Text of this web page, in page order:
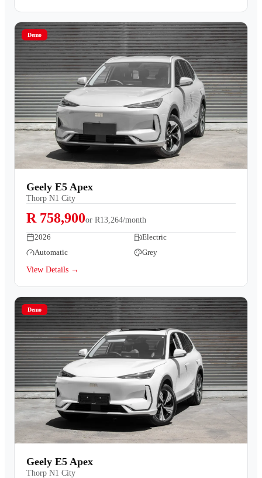
Demo
Geely E5 Apex
Thorp N1 City
R 758,900or R13,264/month
2026
Electric
Automatic
Grey
View Details →
Demo
Geely E5 Apex
Thorp N1 City